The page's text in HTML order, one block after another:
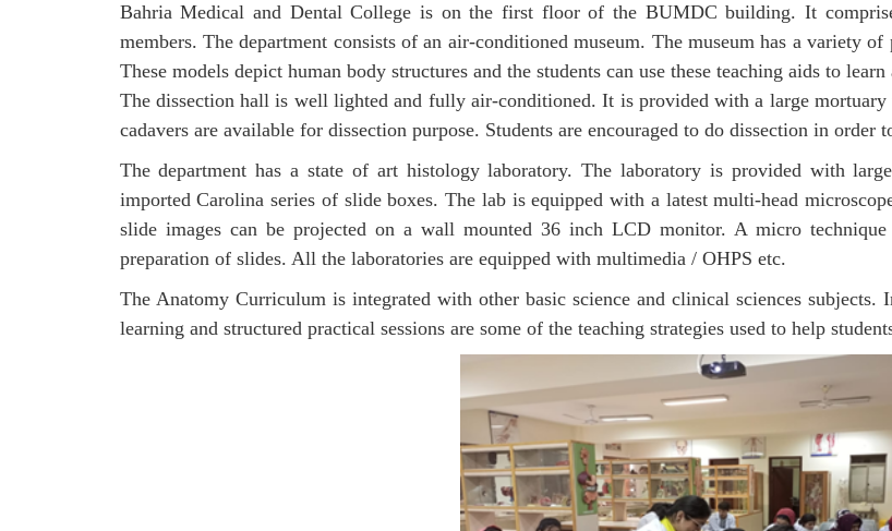
Bahria Medical and Dental College is on the first floor of the BUMDC building. It
members. The department consists of an air-conditioned museum. The museum has a variety
These models depict human body structures and the students can use these teaching aids to
The dissection hall is well lighted and fully air-conditioned. It is provided with a large mortuary
cadavers are available for dissection purpose. Students are encouraged to do dissection in order
The department has a state of art histology laboratory. The laboratory is provided with
imported Carolina series of slide boxes. The lab is equipped with a latest multi-head
slide images can be projected on a wall mounted 36 inch LCD monitor. A micro technique
preparation of slides. All the laboratories are equipped with multimedia / OHPS etc.
The Anatomy Curriculum is integrated with other basic science and clinical sciences subjects.
learning and structured practical sessions are some of the teaching strategies used to help